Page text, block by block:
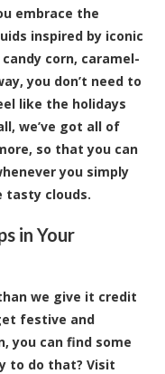
embrace the
inspired by iconic
corn, caramel-
you don’t need to
like the holidays
we’ve got all of
so that you can
you simply
tasty clouds.
in Your
we give it credit
festive and
you can find some
to do that? Visit